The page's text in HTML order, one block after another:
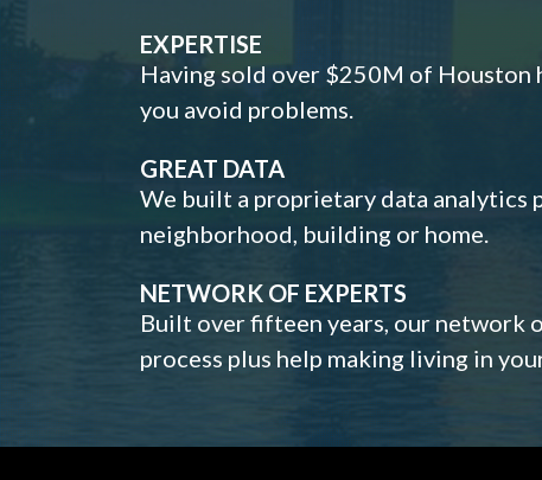
EXPERTISE
Having sold over $250M of Houston
you avoid problems.
GREAT DATA
We built a proprietary data analytics
neighborhood, building or home.
NETWORK OF EXPERTS
Built over fifteen years, our network
process plus help making living in